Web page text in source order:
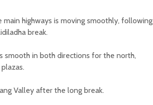
highways is moving smoothly, following
break.
smooth in both directions for the north,
Valley after the long break.